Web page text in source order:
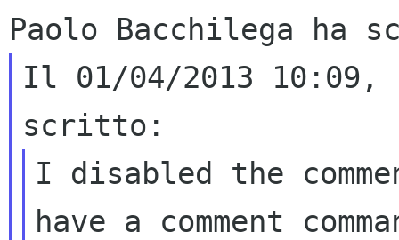
Il 01/04/2013 10:09,
I disabled the
have a comment